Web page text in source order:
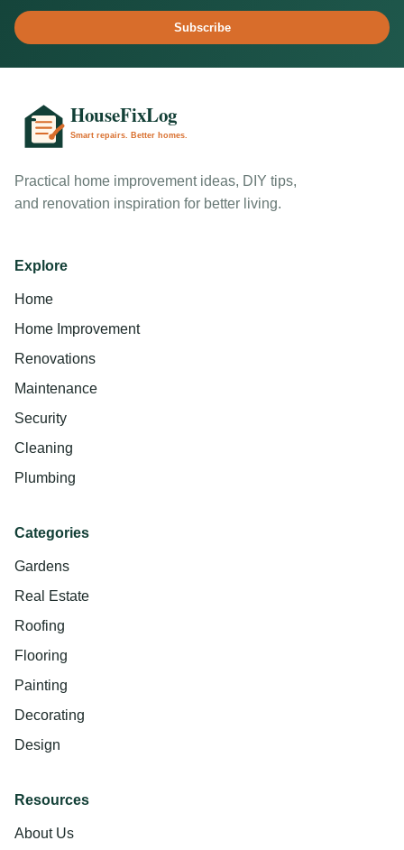
Subscribe
Practical home improvement ideas, DIY tips,
and renovation inspiration for better living.
Explore
Home
Home Improvement
Renovations
Maintenance
Security
Cleaning
Plumbing
Categories
Gardens
Real Estate
Roofing
Flooring
Painting
Decorating
Design
Resources
About Us